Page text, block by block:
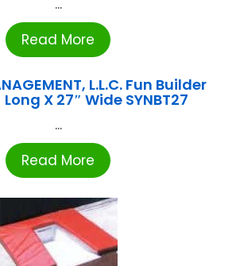
...
Read More
L.L.C. Fun Builder
X 27″ Wide SYNBT27
...
Read More